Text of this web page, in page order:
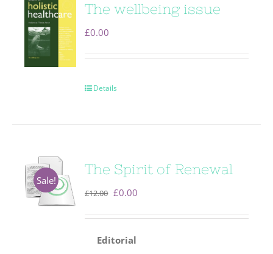
The wellbeing issue
£0.00
Details
Sale!
The Spirit of Renewal
£12.00 Original
£12.00.
£0.00
Editorial